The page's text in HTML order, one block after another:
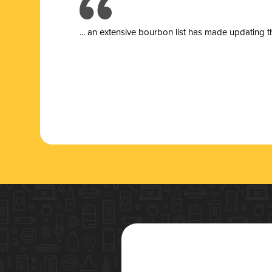
... an extensive bourbon list has made updating